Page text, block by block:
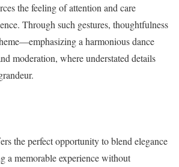
the feeling of attention and care
Through such gestures, thoughtfulness
a harmonious dance
moderation, where understated details
the perfect opportunity to blend elegance
a memorable experience without